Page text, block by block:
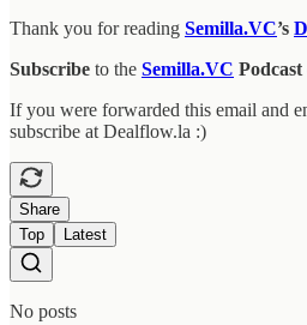
Thank you for reading Semilla.VC’s
Subscribe to the Semilla.VC Podcast
If you were forwarded this email and
subscribe at Dealflow.la :)
Share
Top
Latest
No posts